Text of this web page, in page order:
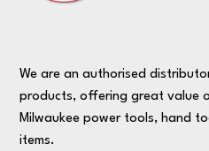
We are an authorised
products, offering great value
Milwaukee power tools, hand
items.